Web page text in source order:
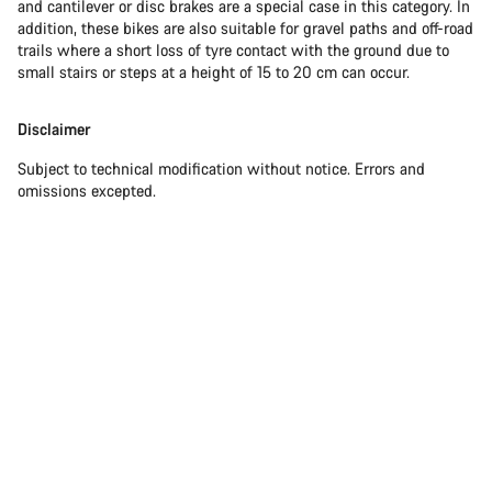
and cantilever or disc brakes are a special case in this category. In
addition, these bikes are also suitable for gravel paths and off-road
trails where a short loss of tyre contact with the ground due to
small stairs or steps at a height of 15 to 20 cm can occur.
Disclaimer
Subject to technical modification without notice. Errors and
omissions excepted.